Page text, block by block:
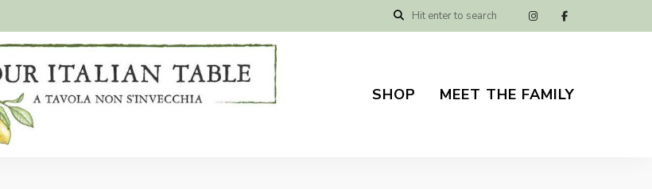
SHOP MEET THE FAMILY